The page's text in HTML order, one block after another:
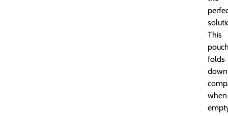
This
folds
down
when